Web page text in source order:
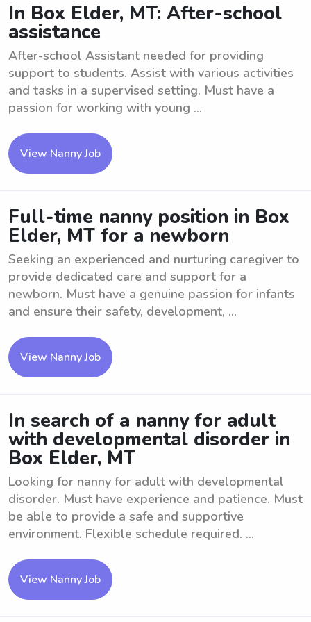
In Box Elder, MT: After-school
assistance
After-school Assistant needed for providing
support to students. Assist with various activities
and tasks in a supervised setting. Must have a
passion for working with young ...
View Nanny Job
Full-time nanny position in Box
Elder, MT for a newborn
Seeking an experienced and nurturing caregiver to
provide dedicated care and support for a
newborn. Must have a genuine passion for infants
and ensure their safety, development, ...
View Nanny Job
In search of a nanny for adult
with developmental disorder in
Box Elder, MT
Looking for nanny for adult with developmental
disorder. Must have experience and patience. Must
be able to provide a safe and supportive
environment. Flexible schedule required. ...
View Nanny Job